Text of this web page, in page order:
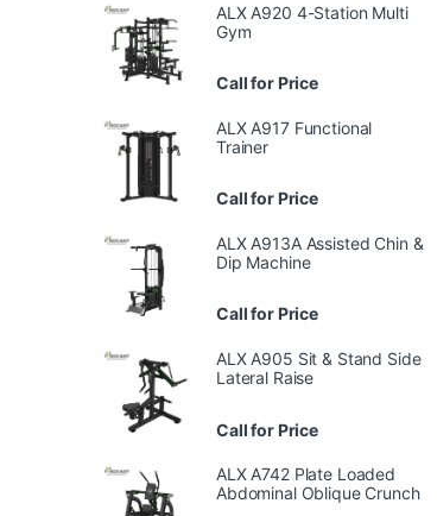
ALX A920 4-Station Multi
Gym
Call for Price
ALX A917 Functional
Trainer
Call for Price
ALX A913A Assisted Chin &
Dip Machine
Call for Price
ALX A905 Sit & Stand Side
Lateral Raise
Call for Price
ALX A742 Plate Loaded
Abdominal Oblique Crunch